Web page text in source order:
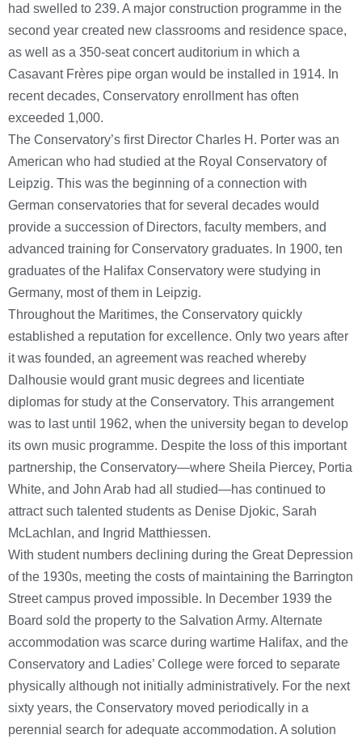
had swelled to 239. A major construction programme in the
second year created new classrooms and residence space,
as well as a 350-seat concert auditorium in which a
Casavant Frères pipe organ would be installed in 1914. In
recent decades, Conservatory enrollment has often
exceeded 1,000.
The Conservatory’s first Director Charles H. Porter was an
American who had studied at the Royal Conservatory of
Leipzig. This was the beginning of a connection with
German conservatories that for several decades would
provide a succession of Directors, faculty members, and
advanced training for Conservatory graduates. In 1900, ten
graduates of the Halifax Conservatory were studying in
Germany, most of them in Leipzig.
Throughout the Maritimes, the Conservatory quickly
established a reputation for excellence. Only two years after
it was founded, an agreement was reached whereby
Dalhousie would grant music degrees and licentiate
diplomas for study at the Conservatory. This arrangement
was to last until 1962, when the university began to develop
its own music programme. Despite the loss of this important
partnership, the Conservatory—where Sheila Piercey, Portia
White, and John Arab had all studied—has continued to
attract such talented students as Denise Djokic, Sarah
McLachlan, and Ingrid Matthiessen.
With student numbers declining during the Great Depression
of the 1930s, meeting the costs of maintaining the Barrington
Street campus proved impossible. In December 1939 the
Board sold the property to the Salvation Army. Alternate
accommodation was scarce during wartime Halifax, and the
Conservatory and Ladies’ College were forced to separate
physically although not initially administratively. For the next
sixty years, the Conservatory moved periodically in a
perennial search for adequate accommodation. A solution